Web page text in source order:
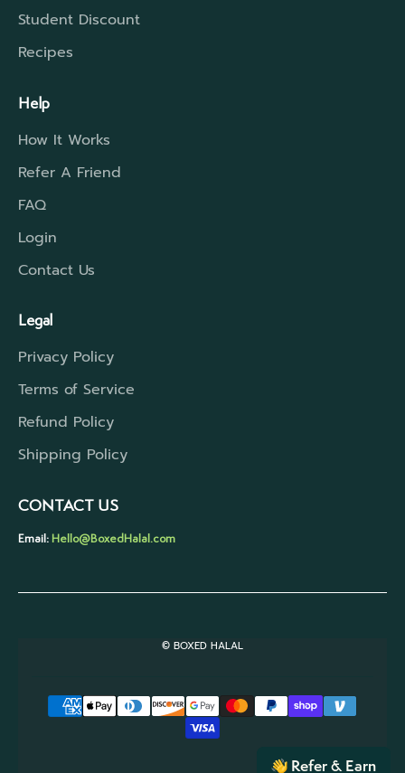
Refer & Earn
Student Discount
Recipes
Help
How It Works
Refer A Friend
FAQ
Login
Contact Us
Legal
Privacy Policy
Terms of Service
Refund Policy
Shipping Policy
CONTACT US
Email:Hello@BoxedHalal.com
© BOXED HALAL